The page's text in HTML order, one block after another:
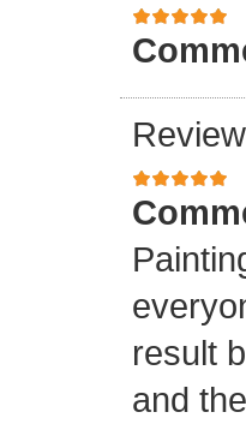
result
and